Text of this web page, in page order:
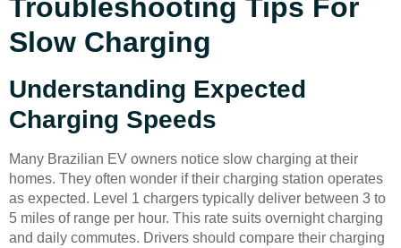
Troubleshooting Tips For
Slow Charging
Understanding Expected
Charging Speeds
Many Brazilian EV owners notice slow charging at their
homes. They often wonder if their charging station operates
as expected. Level 1 chargers typically deliver between 3 to
5 miles of range per hour. This rate suits overnight charging
and daily commutes. Drivers should compare their charging